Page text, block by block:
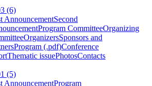
(6)
AnnouncementSecond
Program CommitteeOrganizing
OrganizersSponsors and
Program (.pdf)Conference
Thematic issuePhotosContacts
(5)
AnnouncementProgram